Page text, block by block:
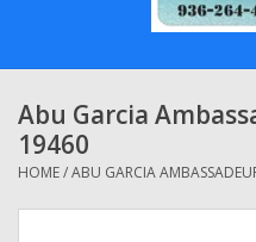
Shimano
Penn
13 Fishing
Abu Garcia
19460
HOME/ABU GARCIA